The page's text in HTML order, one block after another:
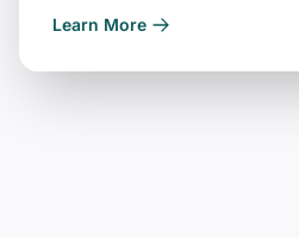
Learn More